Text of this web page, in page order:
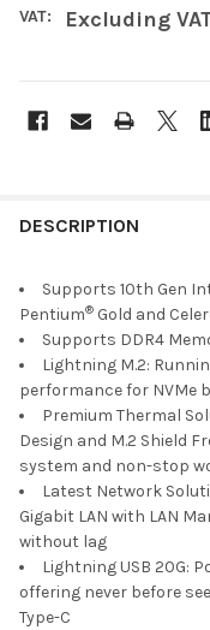
VAT: Excluding
BOUGHT
SELECT
ALL
SELECTED
TO CART
DESCRIPTION
Supports 10th Gen
Pentium® Gold and
Supports DDR4
Lightning M.2:
performance for NVMe
Premium Thermal
Design and M.2 Shield
system and non-stop
Latest Network
Gigabit LAN with LAN
without lag
Lightning USB 20G:
offering never before
Type-C